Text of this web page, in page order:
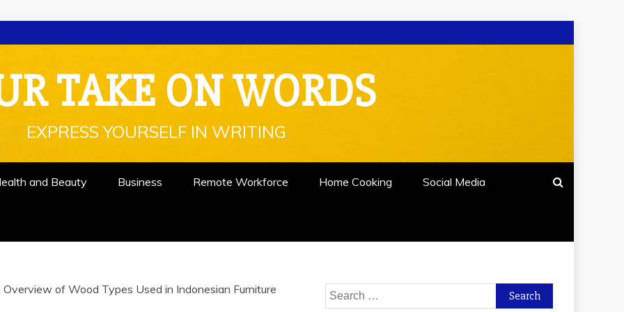
TAKE ON WORDS
EXPRESS YOURSELF IN WRITING
and Beauty Business Remote Workforce Home Cooking Social Media
Overview of Wood Types Used in Indonesian Furniture
Search